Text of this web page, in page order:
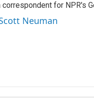
for NPR's
Neuman